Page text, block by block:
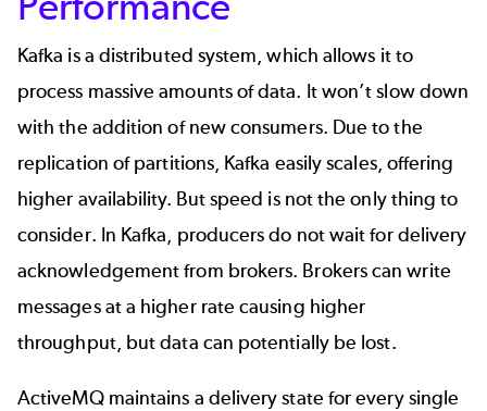
Kafka is a distributed system, which allows it to
process massive amounts of data. It won’t slow down
with the addition of new consumers. Due to the
replication of partitions, Kafka easily scales, offering
higher availability. But speed is not the only thing to
consider. In Kafka, producers do not wait for delivery
acknowledgement from brokers. Brokers can write
messages at a higher rate causing higher
throughput, but data can potentially be lost.
ActiveMQ maintains a delivery state for every single